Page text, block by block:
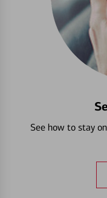
See how to stay